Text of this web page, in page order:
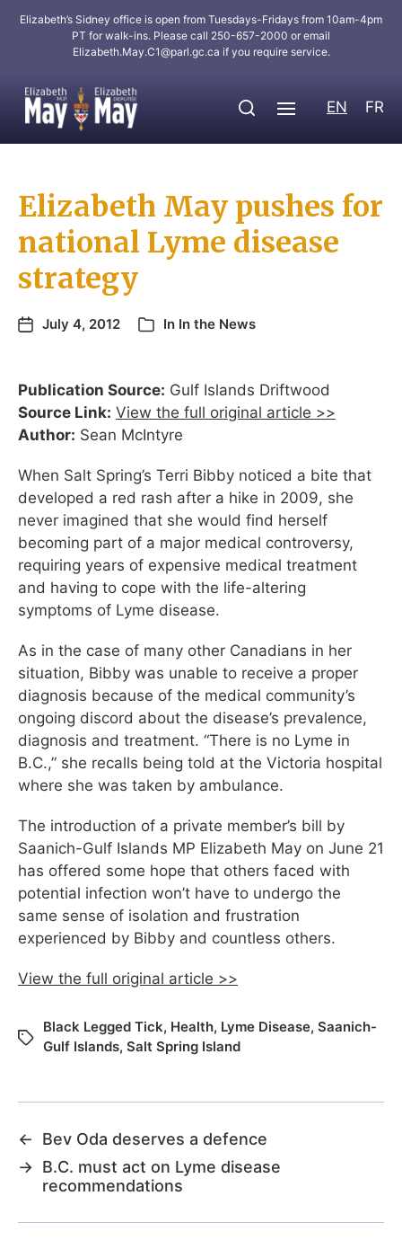
Elizabeth’s Sidney office is open from Tuesdays-Fridays from 10am-4pm
PT for walk-ins. Please call 250-657-2000 or email
Elizabeth.May.C1@parl.gc.ca if you require service.
EN FR
Elizabeth May pushes for
national Lyme disease
strategy
July 4, 2012 In In the News
Publication Source: Gulf Islands Driftwood
Source Link: View the full original article >>
Author: Sean McIntyre
When Salt Spring’s Terri Bibby noticed a bite that
developed a red rash after a hike in 2009, she
never imagined that she would find herself
becoming part of a major medical controversy,
requiring years of expensive medical treatment
and having to cope with the life-altering
symptoms of Lyme disease.
As in the case of many other Canadians in her
situation, Bibby was unable to receive a proper
diagnosis because of the medical community’s
ongoing discord about the disease’s prevalence,
diagnosis and treatment. “There is no Lyme in
B.C.,” she recalls being told at the Victoria hospital
where she was taken by ambulance.
The introduction of a private member’s bill by
Saanich-Gulf Islands MP Elizabeth May on June 21
has offered some hope that others faced with
potential infection won’t have to undergo the
same sense of isolation and frustration
experienced by Bibby and countless others.
View the full original article >>
Black Legged Tick, Health, Lyme Disease, Saanich-
Gulf Islands, Salt Spring Island
←
Bev Oda deserves a defence
→ B.C. must act on Lyme disease
recommendations